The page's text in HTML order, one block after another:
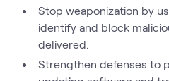
Stop weaponization by
identify and block
delivered.
Strengthen defenses to